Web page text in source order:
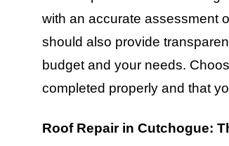
with an accurate assessment
should also provide
budget and your needs.
completed properly and that
Roof Repair in Cutchogue: